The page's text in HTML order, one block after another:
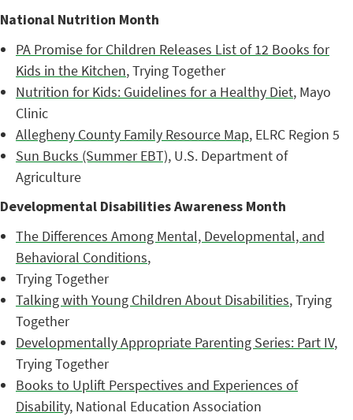
National Nutrition Month
PA Promise for Children Releases List of 12 Books for
Kids in the Kitchen, Trying Together
Nutrition for Kids: Guidelines for a Healthy Diet, Mayo
Clinic
Allegheny County Family Resource Map, ELRC Region 5
Sun Bucks (Summer EBT), U.S. Department of
Agriculture
Developmental Disabilities Awareness Month
The Differences Among Mental, Developmental, and
Behavioral Conditions,
Trying Together
Talking with Young Children About Disabilities, Trying
Together
Developmentally Appropriate Parenting Series: Part IV,
Trying Together
Books to Uplift Perspectives and Experiences of
Disability, National Education Association